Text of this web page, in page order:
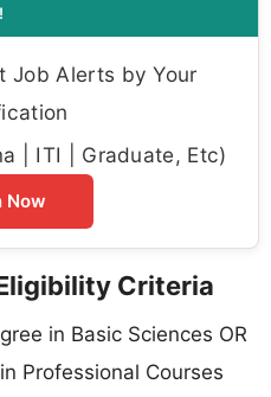
Job Alerts by Your
| ITI | Graduate, Etc)
Now
Criteria
in Basic Sciences OR
Professional Courses